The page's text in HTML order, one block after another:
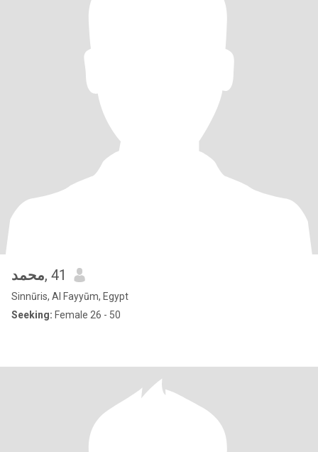
محمد, 41
Sinnūris, Al Fayyūm, Egypt
Seeking: Female 26 - 50